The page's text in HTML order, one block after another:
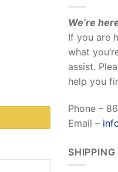
We’re
If you are
what
assist.
help you
Phone –
Email –